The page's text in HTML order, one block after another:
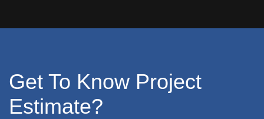
Get To Know Project
Estimate?